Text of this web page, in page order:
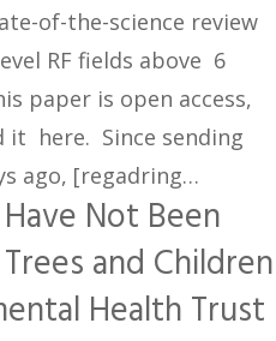
of-the-science review
RF fields above 6
paper is open access,
it here. Since sending
ago, [regadring…
Not Been
and Children
Health Trust